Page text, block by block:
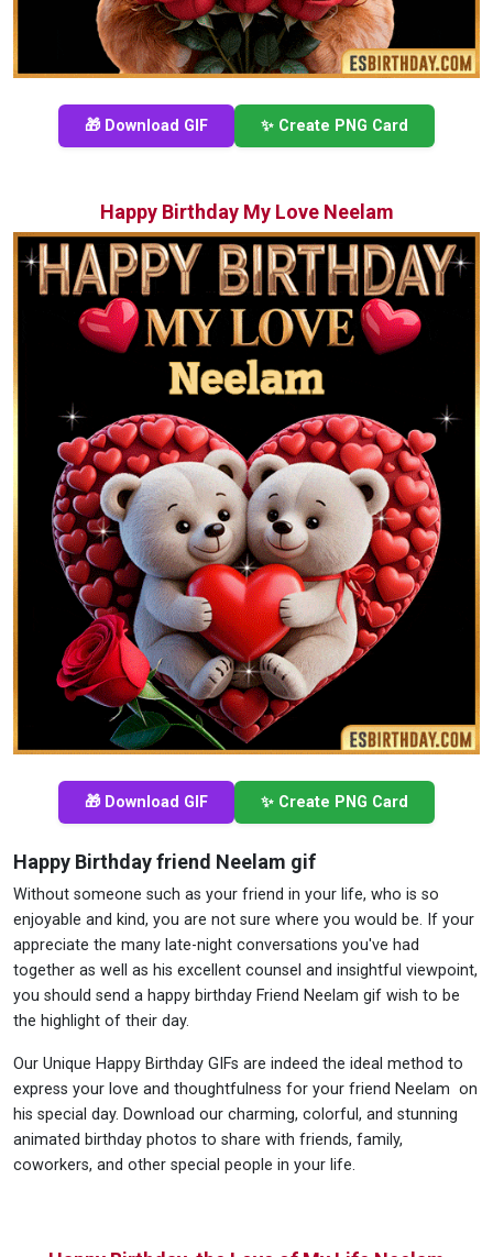
🎁 Download GIF ✨ Create PNG Card
Happy Birthday My Love Neelam
🎁 Download GIF ✨ Create PNG Card
Happy Birthday friend Neelam gif
Without someone such as your friend in your life, who is so
enjoyable and kind, you are not sure where you would be. If your
appreciate the many late-night conversations you've had
together as well as his excellent counsel and insightful viewpoint,
you should send a happy birthday Friend Neelam gif wish to be
the highlight of their day.
Our Unique Happy Birthday GIFs are indeed the ideal method to
express your love and thoughtfulness for your friend Neelam on
his special day. Download our charming, colorful, and stunning
animated birthday photos to share with friends, family,
coworkers, and other special people in your life.